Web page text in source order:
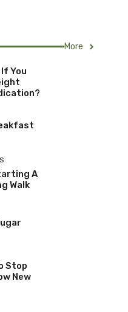
More
If You
A
Walk
Stop
New